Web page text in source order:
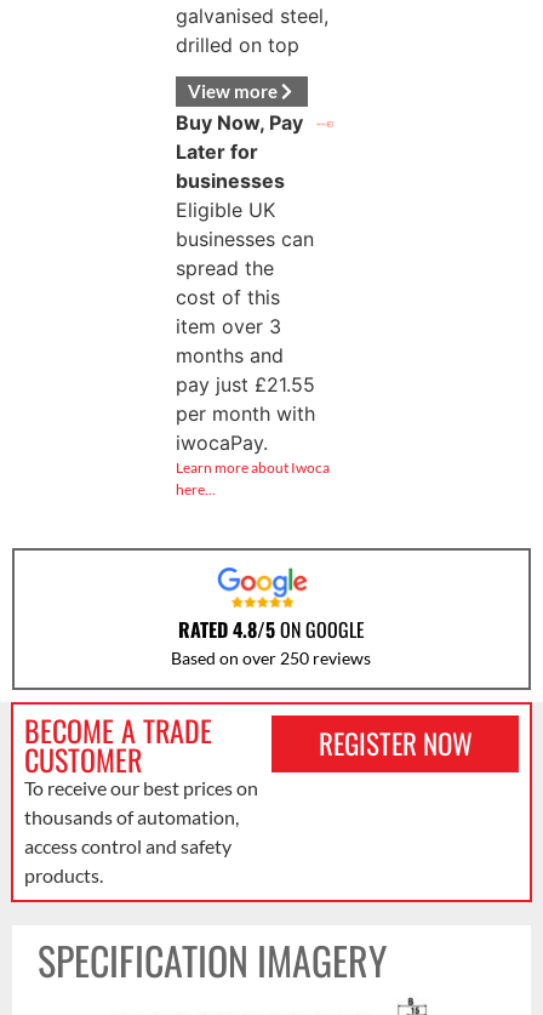
galvanised steel,
drilled on top
View more
Buy Now, Pay
Later for
businesses
Eligible UK
businesses can
spread the
cost of this
item over 3
months and
pay just £21.55
per month with
iwocaPay.
Learn more about Iwoca
here…
RATED 4.8/5ON GOOGLE
Based on over 250 reviews
BECOME A TRADE
CUSTOMER
To receive our best prices on
thousands of automation,
access control and safety
products.
REGISTER NOW
SPECIFICATION IMAGERY